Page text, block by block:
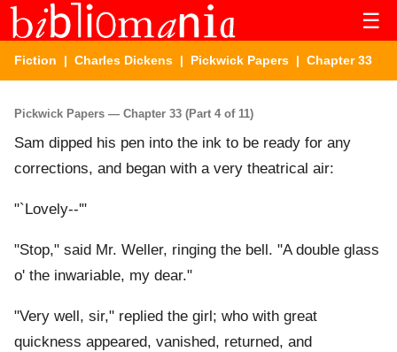
☰
Fiction | Charles Dickens | Pickwick Papers | Chapter 33
Pickwick Papers — Chapter 33 (Part 4 of 11)
Sam dipped his pen into the ink to be ready for any
corrections, and began with a very theatrical air:
"`Lovely--'"
"Stop," said Mr. Weller, ringing the bell. "A double glass
o' the inwariable, my dear."
"Very well, sir," replied the girl; who with great
quickness appeared, vanished, returned, and